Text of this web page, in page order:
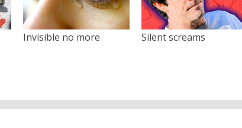
Invisible no more Silent screams